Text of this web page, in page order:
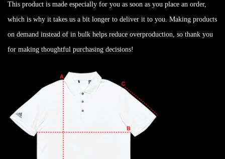
This product is made especially for you as soon as you place an order,
which is why it takes us a bit longer to deliver it to you. Making products
on demand instead of in bulk helps reduce overproduction, so thank you
for making thoughtful purchasing decisions!